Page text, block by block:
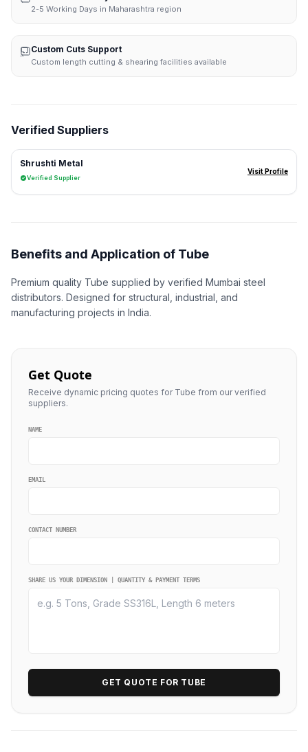
2-5 Working Days in Maharashtra region
Custom Cuts Support
Custom length cutting & shearing facilities available
Verified Suppliers
Shrushti Metal
Verified Supplier
Visit Profile
Benefits and Application of Tube
Premium quality Tube supplied by verified Mumbai steel
distributors. Designed for structural, industrial, and
manufacturing projects in India.
Get Quote
Receive dynamic pricing quotes for Tube from our verified
suppliers.
NAME
EMAIL
CONTACT NUMBER
SHARE US YOUR DIMENSION | QUANTITY & PAYMENT TERMS
GET QUOTE FOR TUBE